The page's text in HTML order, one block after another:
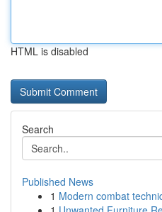
HTML is disabled
Search
Published News
1 Modern combat